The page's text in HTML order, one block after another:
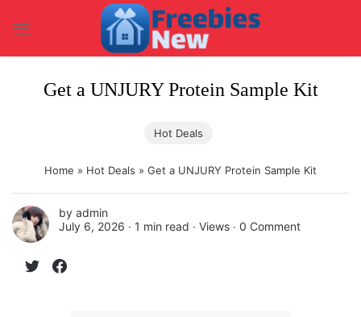
content
Get a UNJURY Protein Sample Kit
Hot Deals
Home » Hot Deals » Get a UNJURY Protein Sample Kit
by admin
July 6, 2026 ∙ 1 min read ∙ Views ∙ 0 Comment